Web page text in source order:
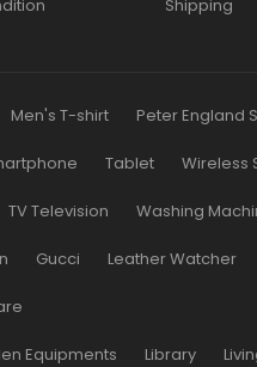
Shipping
Men's T-shirt Peter England
Tablet Wireless
TV Television Washing
Gucci Leather Watcher
Equipments Library